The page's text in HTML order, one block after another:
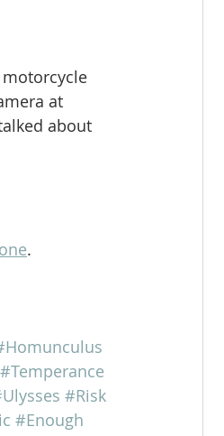
at
about
.
#Temperance
#Risk
#Enough